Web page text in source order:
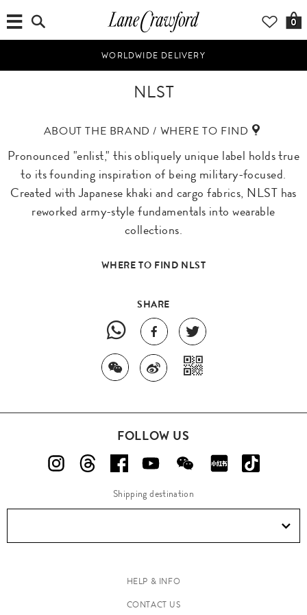
0
WORLDWIDE DELIVERY
NLST
ABOUT THE BRAND / WHERE TO FIND
Pronounced "enlist," this obliquely unique label holds true
to its founding inspiration of being military-focused.
Created with Japanese khaki and cargo fabrics, NLST has
reworked army-style fundamentals into wearable
collections.
WHERE TO FIND NLST
SHARE
FOLLOW US
Shipping destination
HELP & INFO
CONTACT US